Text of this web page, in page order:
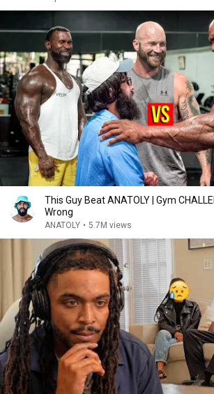
This Guy Beat ANATOLY | Gym
Wrong
ANATOLY • 5.7M views